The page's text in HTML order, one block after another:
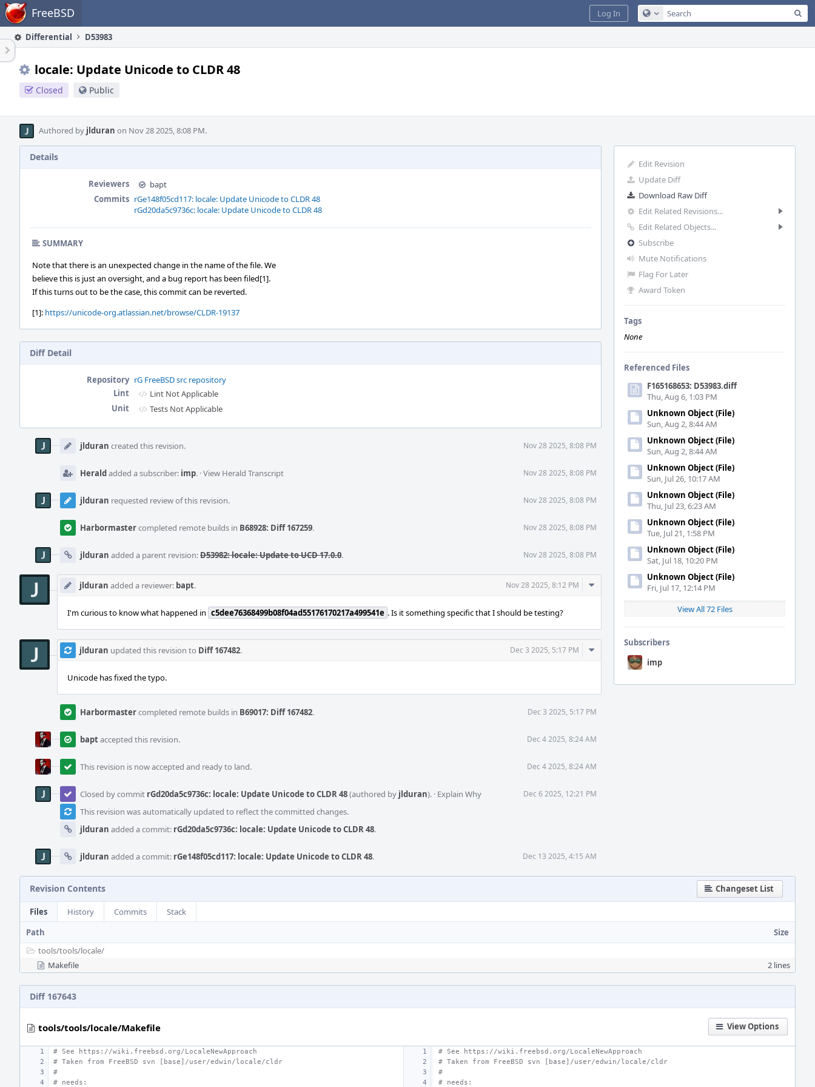
Home FreeBSD Configure Global Search
Log In
Differential D53983
locale: Update Unicode to CLDR 48
Closed Public
Authored by jlduran on Nov 28 2025, 8:08 PM.
Edit Revision
Update Diff
Download Raw Diff
Edit Related Revisions...
Edit Related Objects...
Subscribe
Mute Notifications
Flag For Later
Award Token
Tags
None
Referenced Files
F165168653: D53983.diff
Thu, Aug 6, 1:03 PM
Unknown Object (File)
Sun, Aug 2, 8:44 AM
Unknown Object (File)
Sun, Aug 2, 8:44 AM
Unknown Object (File)
Sun, Jul 26, 10:17 AM
Unknown Object (File)
Thu, Jul 23, 6:23 AM
Unknown Object (File)
Tue, Jul 21, 1:58 PM
Unknown Object (File)
Sat, Jul 18, 10:20 PM
Unknown Object (File)
Fri, Jul 17, 12:14 PM
View All 72 Files
Subscribers
imp
Details
Reviewers
bapt
Commits rGe148f05cd117: locale: Update Unicode to CLDR 48
rGd20da5c9736c: locale: Update Unicode to CLDR 48
SUMMARY
Note that there is an unexpected change in the name of the file. We
believe this is just an oversight, and a bug report has been filed[1].
If this turns out to be the case, this commit can be reverted.
[1]: https://unicode-org.atlassian.net/browse/CLDR-19137
Diff Detail
Repository rG FreeBSD src repository
Lint
Lint Not Applicable
Unit
Tests Not Applicable
Timeline
jlduran created this revision. Nov 28 2025, 8:08 PM
Heraldadded a subscriber: imp. ·View Herald Transcript Nov 28 2025, 8:08 PM
jlduran requested review of this revision. Nov 28 2025, 8:08 PM
Harbormastercompleted remote builds in B68928: Diff 167259. Nov 28 2025, 8:08 PM
jlduran added a parent revision:D53982: locale: Update to UCD 17.0.0. Nov 28 2025, 8:08 PM
jlduran added a reviewer: bapt. Nov 28 2025, 8:12 PM
Comment
I'm curious to know what happened in c5dee76368499b08f04ad55176170217a499541e . Is it something specific that I should be testing?
jlduran updated this revision to Diff 167482. Dec 3 2025, 5:17 PM
Comment
Unicode has fixed the typo.
Harbormastercompleted remote builds in B69017: Diff 167482. Dec 3 2025, 5:17 PM
baptaccepted this revision. Dec 4 2025, 8:24 AM
This revision is now accepted and ready to land. Dec 4 2025, 8:24 AM
Closed by commit rGd20da5c9736c: locale: Update Unicode to CLDR 48(authored by jlduran). · Explain Why Dec 6 2025, 12:21 PM
This revision was automatically updated to reflect the committed changes.
jlduran added a commit: rGd20da5c9736c: locale: Update Unicode to CLDR 48.
jlduran added a commit: rGe148f05cd117: locale: Update Unicode to CLDR 48. Dec 13 2025, 4:15 AM
Revision Contents Changeset List
Files History Commits
Stack
Path
Size
tools/tools/locale/
Makefile
2 lines
Diff 167643
View Options
tools/tools/locale/Makefile
# See https://wiki.freebsd.org/LocaleNewApproach
# See https://wiki.freebsd.org/LocaleNewApproach
# Taken from FreeBSD svn [base]/user/edwin/locale/cldr
# Taken from FreeBSD svn [base]/user/edwin/locale/cldr
#
#
# needs:
# needs: